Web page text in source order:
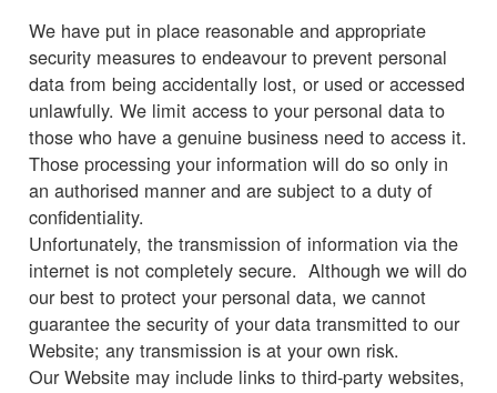
We have put in place reasonable and appropriate
security measures to endeavour to prevent personal
data from being accidentally lost, or used or accessed
unlawfully. We limit access to your personal data to
those who have a genuine business need to access it.
Those processing your information will do so only in
an authorised manner and are subject to a duty of
confidentiality.
Unfortunately, the transmission of information via the
internet is not completely secure. Although we will do
our best to protect your personal data, we cannot
guarantee the security of your data transmitted to our
Website; any transmission is at your own risk.
Our Website may include links to third-party websites,